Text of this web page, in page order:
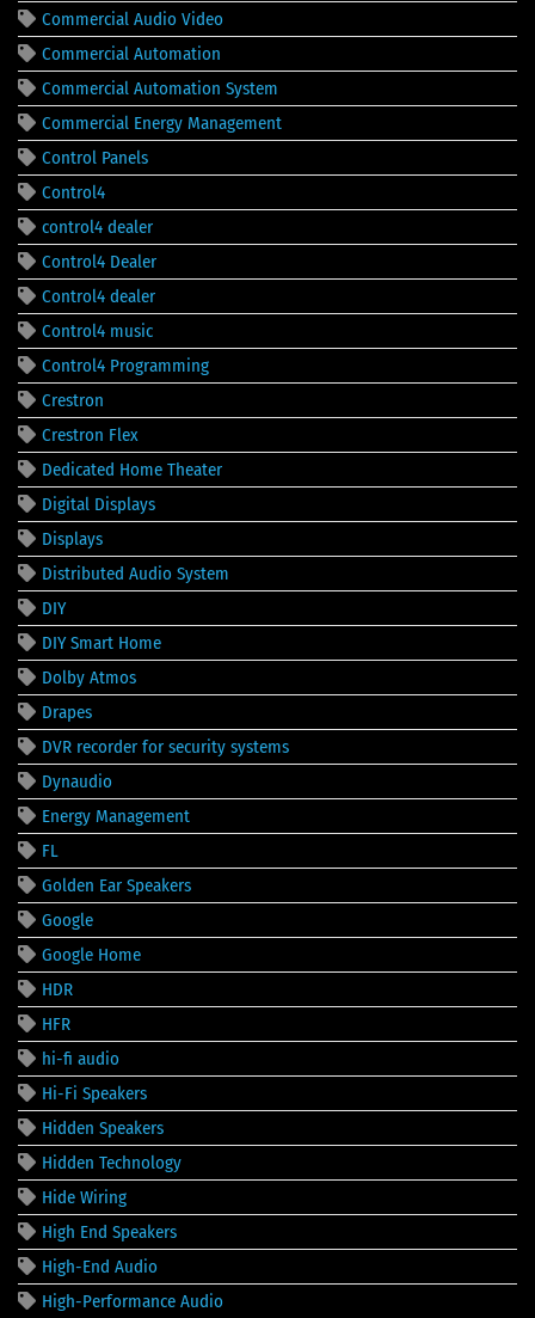
Commercial Audio Video
Commercial Automation
Commercial Automation System
Commercial Energy Management
Control Panels
Control4
control4 dealer
Control4 Dealer
Control4 dealer
Control4 music
Control4 Programming
Crestron
Crestron Flex
Dedicated Home Theater
Digital Displays
Displays
Distributed Audio System
DIY
DIY Smart Home
Dolby Atmos
Drapes
DVR recorder for security systems
Dynaudio
Energy Management
FL
Golden Ear Speakers
Google
Google Home
HDR
HFR
hi-fi audio
Hi-Fi Speakers
Hidden Speakers
Hidden Technology
Hide Wiring
High End Speakers
High-End Audio
High-Performance Audio